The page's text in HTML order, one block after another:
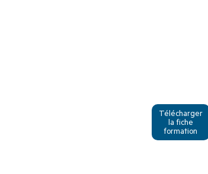
Télécharger
la fiche
formation